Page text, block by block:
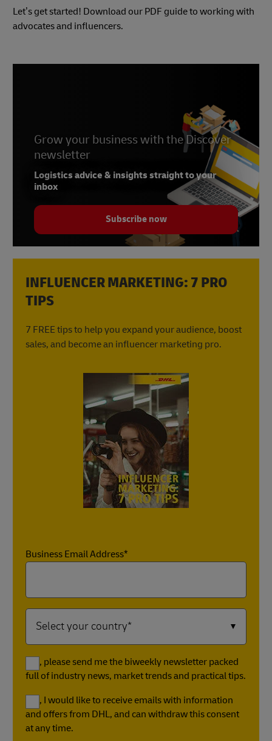
Let’s get started! Download our PDF guide to working with
advocates and influencers.
Grow your business with the Discover
newsletter
Logistics advice & insights straight to your
inbox
Subscribe now
INFLUENCER MARKETING: 7 PRO
TIPS
7 FREE tips to help you expand your audience, boost
sales, and become an influencer marketing pro.
Business Email Address*
Yes, please send me the biweekly newsletter packed
full of industry news, market trends and practical tips.
Yes, I would like to receive emails with information
and offers from DHL, and can withdraw this consent
at any time.